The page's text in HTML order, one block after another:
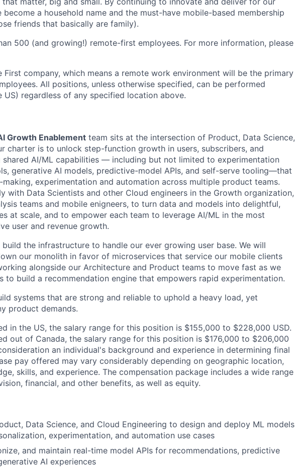
become a household name and the must-have mobile-based membership
friends that basically are family).
500 (and growing!) remote-first employees. For more information, please
First company, which means a remote work environment will be the primary
All positions, unless otherwise specified, can be performed
US) regardless of any specified location above.
Growth Enablement team sits at the intersection of Product, Data Science,
charter is to unlock step-function growth in users, subscribers, and
shared AI/ML capabilities — including but not limited to experimentation
generative AI models, predictive-model APIs, and self-serve tooling—that
experimentation and automation across multiple product teams.
with Data Scientists and other Cloud engineers in the Growth organization,
teams and mobile enigneers, to turn data and models into delightful,
at scale, and to empower each team to leverage AI/ML in the most
user and revenue growth.
build the infrastructure to handle our ever growing user base. We will
our monolith in favor of microservices that service our mobile clients
alongside our Architecture and Product teams to move fast as we
to build a recommendation engine that empowers rapid experimentation.
systems that are strong and reliable to uphold a heavy load, yet
product demands.
in the US, the salary range for this position is $155,000 to $228,000 USD.
out of Canada, the salary range for this position is $176,000 to $206,000
an individual's background and experience in determining final
pay offered may vary considerably depending on geographic location,
skills, and experience. The compensation package includes a wide range
financial, and other benefits, as well as equity.
Data Science, and Cloud Engineering to design and deploy ML models
experimentation, and automation use cases
and maintain real-time model APIs for recommendations, predictive
AI experiences